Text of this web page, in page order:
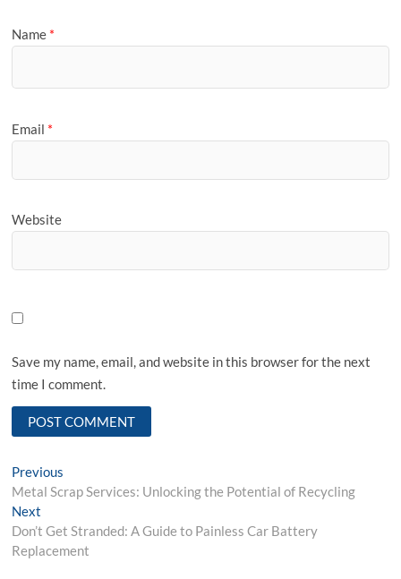
Name *
Email *
Website
Save my name, email, and website in this browser for the next
time I comment.
Post
navigation
Previous
post:
Metal Scrap Services: Unlocking the Potential of Recycling
Next
post:
Don’t Get Stranded: A Guide to Painless Car Battery
Replacement